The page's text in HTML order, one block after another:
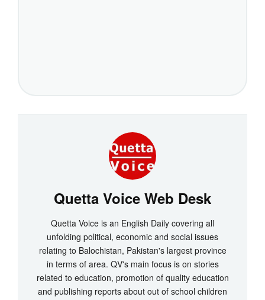
Quetta Voice Web Desk
Quetta Voice is an English Daily covering all
unfolding political, economic and social issues
relating to Balochistan, Pakistan's largest province
in terms of area. QV's main focus is on stories
related to education, promotion of quality education
and publishing reports about out of school children